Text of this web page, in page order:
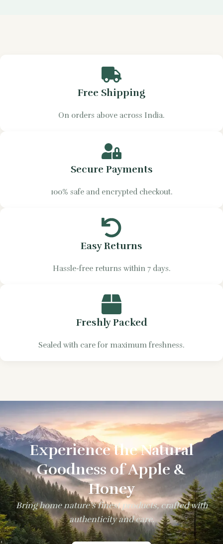
Free Shipping
On orders above across India.
Secure Payments
100% safe and encrypted checkout.
Easy Returns
Hassle-free returns within 7 days.
Freshly Packed
Sealed with care for maximum freshness.
Experience the Natural
Goodness of Apple &
Honey
Bring home nature’s finest products, crafted with
authenticity and care.